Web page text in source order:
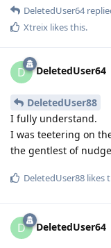
DeletedUser64
Xtreix likes this.
D DeletedUser64
DeletedUser88
I fully understand.
I was teetering on
the gentlest of
DeletedUser88 likes
D DeletedUser64